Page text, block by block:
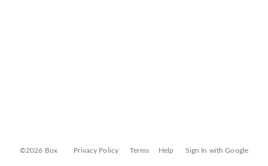
©2026 Box Privacy Policy Terms Help Sign In with Google